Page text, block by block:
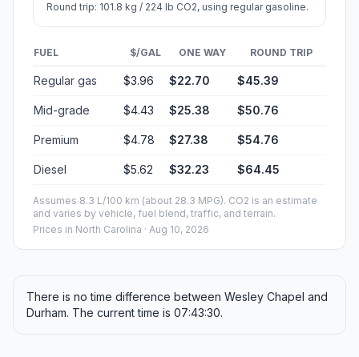
Round trip: 101.8 kg / 224 lb CO2, using regular gasoline.
FUEL $/GAL ONE WAY ROUND TRIP
Regular gas $3.96 $22.70 $45.39
Mid-grade $4.43 $25.38 $50.76
Premium $4.78 $27.38 $54.76
Diesel $5.62 $32.23 $64.45
Assumes 8.3 L/100 km (about 28.3 MPG). CO2 is an estimate
and varies by vehicle, fuel blend, traffic, and terrain.
Prices in North Carolina · Aug 10, 2026
There is no time difference between Wesley Chapel and
Durham. The current time is 07:43:30.